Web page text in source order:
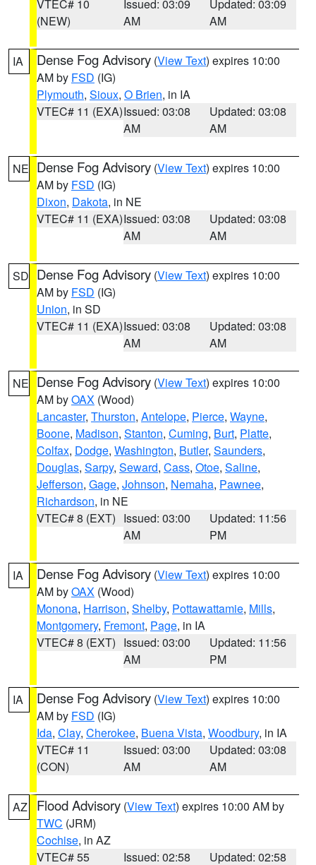
VTEC# 10
(NEW)
Issued: 03:09
AM
Updated: 03:09
AM
IA Dense Fog Advisory (View Text) expires 10:00
AM by FSD (IG)
Plymouth, Sioux, O Brien, in IA
VTEC# 11 (EXA)Issued: 03:08
AM
Updated: 03:08
AM
NE Dense Fog Advisory (View Text) expires 10:00
AM by FSD (IG)
Dixon, Dakota, in NE
VTEC# 11 (EXA)Issued: 03:08
AM
Updated: 03:08
AM
SD Dense Fog Advisory (View Text) expires 10:00
AM by FSD (IG)
Union, in SD
VTEC# 11 (EXA)Issued: 03:08
AM
Updated: 03:08
AM
NE Dense Fog Advisory (View Text) expires 10:00
AM byOAX (Wood)
Lancaster, Thurston, Antelope, Pierce, Wayne,
Boone, Madison, Stanton, Cuming, Burt, Platte,
Colfax, Dodge, Washington, Butler, Saunders,
Douglas, Sarpy, Seward, Cass, Otoe, Saline,
Jefferson, Gage, Johnson, Nemaha, Pawnee,
Richardson, in NE
VTEC# 8 (EXT) Issued: 03:00
AM
Updated: 11:56
PM
IA Dense Fog Advisory (View Text) expires 10:00
AM byOAX (Wood)
Monona, Harrison, Shelby, Pottawattamie, Mills,
Montgomery, Fremont, Page, in IA
VTEC# 8 (EXT) Issued: 03:00
AM
Updated: 11:56
PM
IA Dense Fog Advisory (View Text) expires 10:00
AM by FSD (IG)
Ida, Clay, Cherokee, Buena Vista, Woodbury, in IA
VTEC# 11
(CON)
Issued: 03:00
AM
Updated: 03:08
AM
AZ Flood Advisory (View Text) expires 10:00 AM by
TWC (JRM)
Cochise, in AZ
VTEC# 55
Issued: 02:58
Updated: 02:58